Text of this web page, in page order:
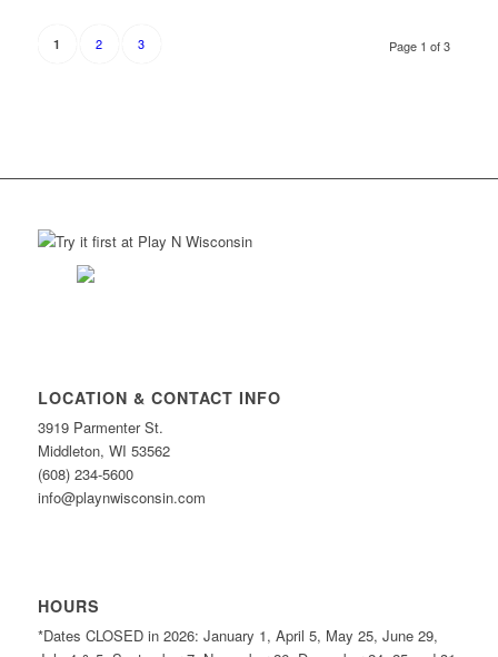
Page 1 of 3
1 2 3
LOCATION & CONTACT INFO
3919 Parmenter St.
Middleton, WI 53562
(608) 234-5600
info@playnwisconsin.com
HOURS
*Dates CLOSED in 2026: January 1, April 5, May 25, June 29,